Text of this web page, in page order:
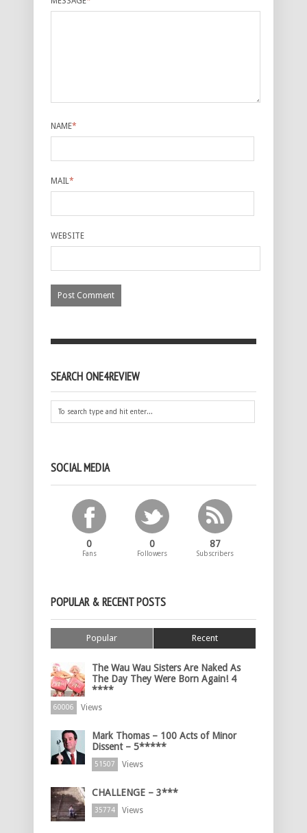
NAME*
MAIL *
WEBSITE
SEARCH ONE4REVIEW
SOCIAL MEDIA
0
Fans
0
Followers
87
Subscribers
POPULAR & RECENT POSTS
Popular Recent
The Wau Wau Sisters Are Naked As
The Day They Were Born Again! 4
****
60006 Views
Mark Thomas – 100 Acts of Minor
Dissent – 5*****
51507 Views
CHALLENGE – 3***
35774 Views